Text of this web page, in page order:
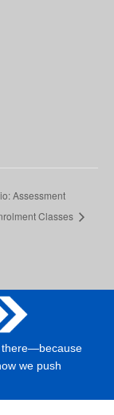
Assessment
Classes
there—because
we push